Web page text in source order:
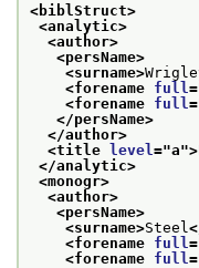
<biblStruct>
<analytic>
<author>
<persName>
<surname>
<forename full
<forename full
</persName>
</author>
<title level ="a">
</analytic>
<monogr>
<author>
<persName>
<surname>Steel
<forename full
<forename full